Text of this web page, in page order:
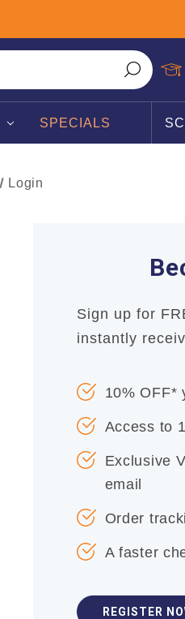
SPECIALS
Login
Sign up for
instantly
10% OFF*
Access to
Exclusive
email
Order
A faster
REGISTER